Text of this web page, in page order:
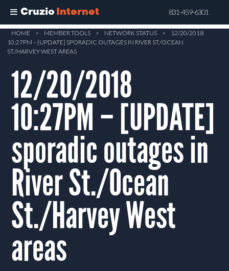
Cruzio Internet 831-459-6301
Skip
main
content
HOME > MEMBER TOOLS > NETWORK STATUS >
12/20/2018
10:27PM – [UPDATE] SPORADIC OUTAGES IN RIVER ST./OCEAN
ST./HARVEY WEST AREAS
12/20/2018
10:27PM – [UPDATE]
sporadic outages in
River St./Ocean
St./Harvey West
areas